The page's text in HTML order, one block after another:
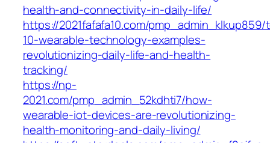
health-and-connectivity-in-daily-life/
https://2021fafafa10.com/
10-wearable-technology-examples-
revolutionizing-daily-life-and-health-
tracking/
https://np-
2021.com/pmp_admin_52kdhti7/how-
wearable-iot-devices-are-revolutionizing-
health-monitoring-and-daily-living/